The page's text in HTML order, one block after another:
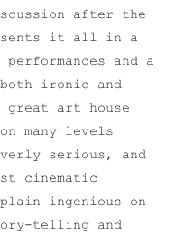
after the
it all in a
and a
ironic and
great art house
many levels
serious, and
cinematic
ingenious on
telling and